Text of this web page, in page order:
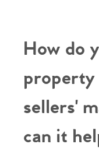
How do
property
sellers'
can it